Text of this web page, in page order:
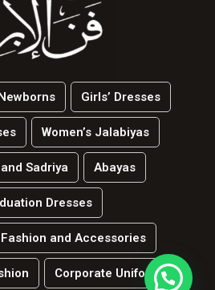
Girls’ Dresses
Women’s Jalabiyas
Sadriya Abayas
Dresses
and Accessories
Corporate Uniforms